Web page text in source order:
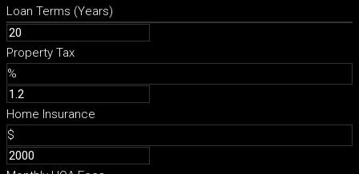
Loan Terms (Years)
Property Tax
%
Home Insurance
$